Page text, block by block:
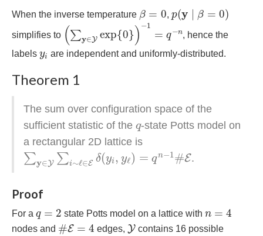
When the inverse temperature β = 0
β , p(y β = 0)
( ∣β =
simplifies to (∑y∈Y exp{0}) −1
= q−n
∑ exp −1 = n
, hence the
labels yi
yi are independent and uniformly-distributed.
Theorem 1
The sum over configuration space of the
sufficient statistic of the q
q-state Potts model on
a rectangular 2D lattice is
∑y∈Y ∑i∼ℓ∈E δ(yi, yℓ) = qn−1#E
∑y Y∑i Eδ yℓ n 1 # E
.
Proof
For a q = 2
q state Potts model on a lattice with n = 4
n
nodes and #E = 4
#E= edges, Y
Y contains 16 possible